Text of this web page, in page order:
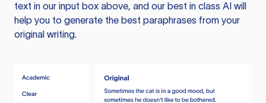
text in our input box above, and our best in class AI will
help you to generate the best paraphrases from your
original writing.